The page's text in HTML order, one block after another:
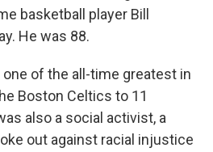
basketball player Bill
He was 88.
one of the all-time greatest in
Boston Celtics to 11
also a social activist, a
out against racial injustice